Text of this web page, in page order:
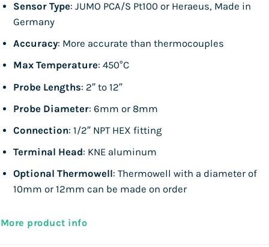
Sensor Type: JUMO PCA/S Pt100 or Heraeus, Made in
Germany
Accuracy: More accurate than thermocouples
Max Temperature: 450°C
Probe Lengths: 2″ to 12″
Probe Diameter: 6mm or 8mm
Connection: 1/2″ NPT HEX fitting
Terminal Head: KNE aluminum
Optional Thermowell: Thermowell with a diameter of
10mm or 12mm can be made on order
More product info